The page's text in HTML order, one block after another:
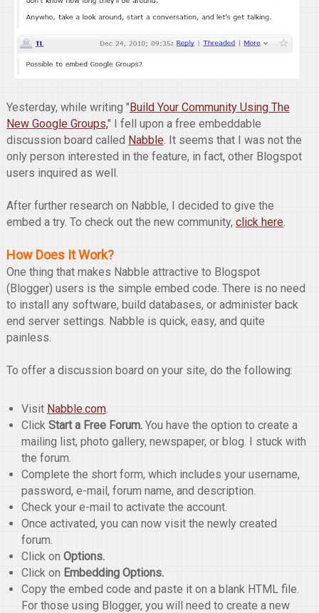
Yesterday, while writing "Build Your Community Using The
New Google Groups," I fell upon a free embeddable
discussion board called Nabble. It seems that I was not the
only person interested in the feature, in fact, other Blogspot
users inquired as well.
After further research on Nabble, I decided to give the
embed a try. To check out the new community, click here.
How Does It Work?
One thing that makes Nabble attractive to Blogspot
(Blogger) users is the simple embed code. There is no need
to install any software, build databases, or administer back
end server settings. Nabble is quick, easy, and quite
painless.
To offer a discussion board on your site, do the following:
Visit Nabble.com.
Click Start a Free Forum. You have the option to create a
mailing list, photo gallery, newspaper, or blog. I stuck with
the forum.
Complete the short form, which includes your username,
password, e-mail, forum name, and description.
Check your e-mail to activate the account.
Once activated, you can now visit the newly created
forum.
Click on Options.
Click on Embedding Options.
Copy the embed code and paste it on a blank HTML file.
For those using Blogger, you will need to create a new